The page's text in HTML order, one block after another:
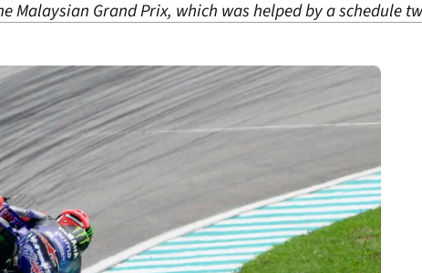
Malaysian Grand Prix, which was helped by a schedule